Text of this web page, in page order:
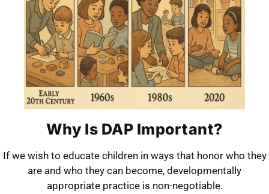
Why Is DAP Important?
If we wish to educate children in ways that honor who they
are and who they can become, developmentally
appropriate practice is non-negotiable.